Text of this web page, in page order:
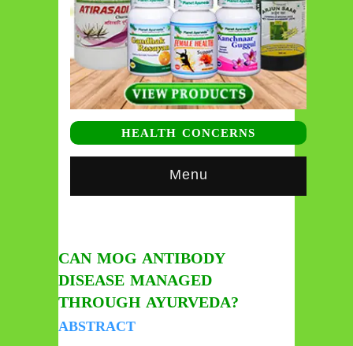
HEALTH CONCERNS
Menu
CAN MOG ANTIBODY
DISEASE MANAGED
THROUGH AYURVEDA?
ABSTRACT